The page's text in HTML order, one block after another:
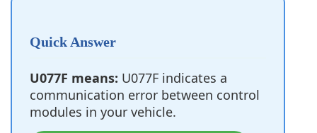
Quick Answer
U077F means: U077F indicates a
communication error between control
modules in your vehicle.